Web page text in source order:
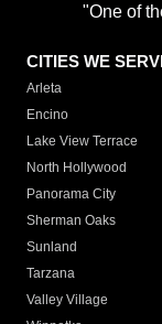
"One of
CITIES WE
Arleta
Encino
Lake View Terrace
North Hollywood
Panorama City
Sherman Oaks
Sunland
Tarzana
Valley Village